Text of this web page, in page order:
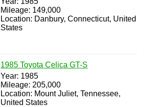
Mileage: 149,000
Location: Danbury, Connecticut, United
States
1985 Toyota Celica GT-S
Year: 1985
Mileage: 205,000
Location: Mount Juliet, Tennessee,
United States